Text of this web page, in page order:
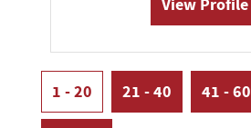
1 - 20 21 - 40 41 - 60